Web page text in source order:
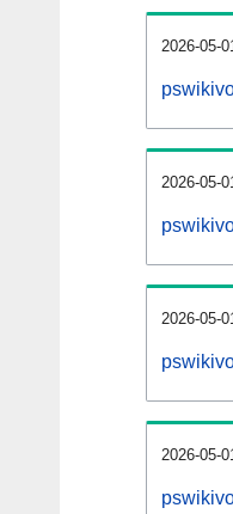
2026-05-
2026-05-
2026-05-
2026-05-